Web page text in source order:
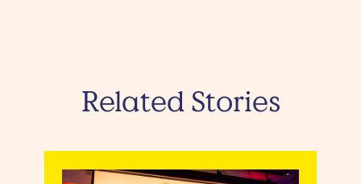
Related Stories